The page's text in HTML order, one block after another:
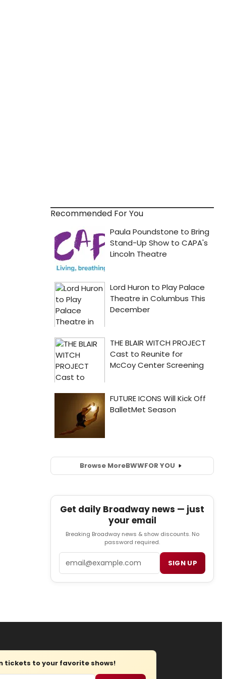
Recommended For You
Browse MoreBWWFOR YOU
Get daily Broadway news — just
your email
Breaking Broadway news & show discounts. No
password required.
SIGN UP
tickets to your favorite shows!